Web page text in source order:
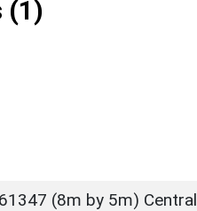
(1)
(8m by 5m) Central